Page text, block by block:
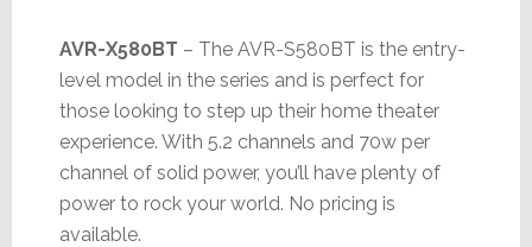
AVR-X580BT – The AVR-S580BT is the entry-
level model in the series and is perfect for
those looking to step up their home theater
experience. With 5.2 channels and 70w per
channel of solid power, you’ll have plenty of
power to rock your world. No pricing is
available.